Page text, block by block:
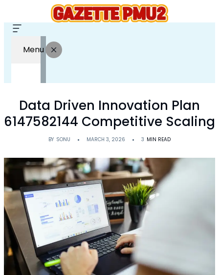
Menu
Data Driven Innovation Plan
6147582144 Competitive Scaling
BY SONU MARCH 3, 2026 3 MIN READ